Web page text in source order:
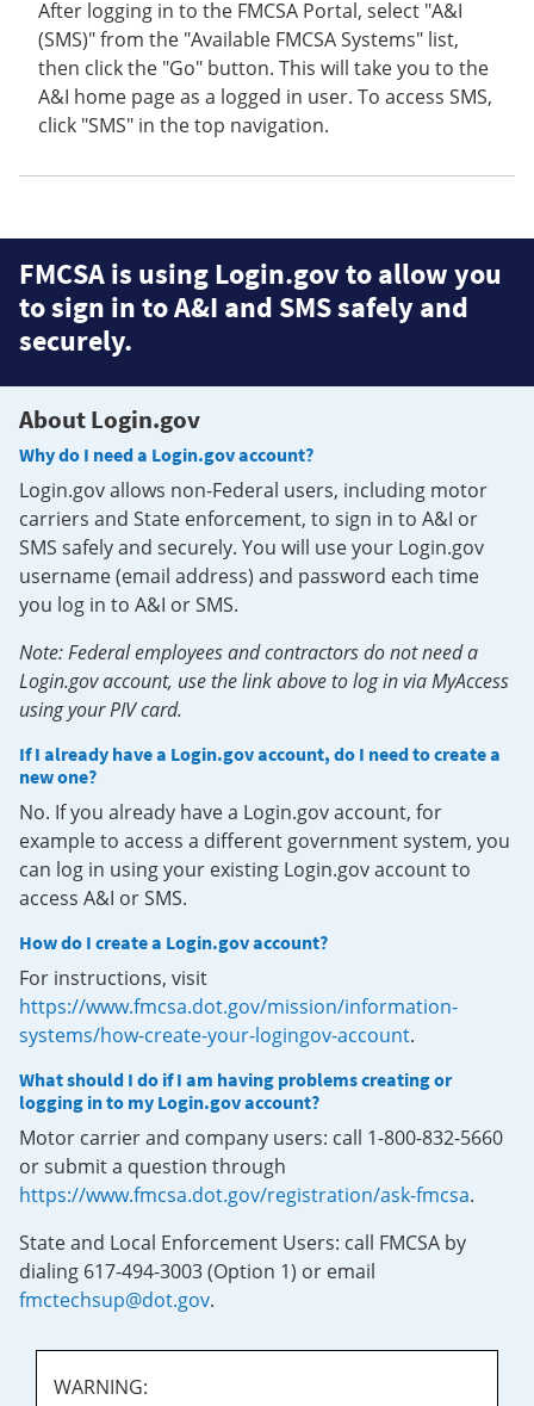
After logging in to the FMCSA Portal, select "A&I
(SMS)" from the "Available FMCSA Systems" list,
then click the "Go" button. This will take you to the
A&I home page as a logged in user. To access SMS,
click "SMS" in the top navigation.
FMCSA is using Login.gov to allow you
to sign in to A&I and SMS safely and
securely.
About Login.gov
Why do I need a Login.gov account?
Login.gov allows non-Federal users, including motor
carriers and State enforcement, to sign in to A&I or
SMS safely and securely. You will use your Login.gov
username (email address) and password each time
you log in to A&I or SMS.
Note: Federal employees and contractors do not need a
Login.gov account, use the link above to log in via MyAccess
using your PIV card.
If I already have a Login.gov account, do I need to create a
new one?
No. If you already have a Login.gov account, for
example to access a different government system, you
can log in using your existing Login.gov account to
access A&I or SMS.
How do I create a Login.gov account?
For instructions, visit
https://www.fmcsa.dot.gov/mission/information-
systems/how-create-your-logingov-account.
What should I do if I am having problems creating or
logging in to my Login.gov account?
Motor carrier and company users: call 1-800-832-5660
or submit a question through
https://www.fmcsa.dot.gov/registration/ask-fmcsa.
State and Local Enforcement Users: call FMCSA by
dialing 617-494-3003 (Option 1) or email
fmctechsup@dot.gov.
WARNING: